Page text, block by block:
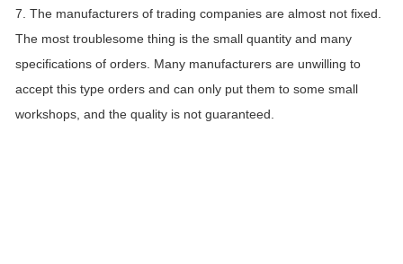
7. The manufacturers of trading companies are almost not fixed.
The most troublesome thing is the small quantity and many
specifications of orders. Many manufacturers are unwilling to
accept this type orders and can only put them to some small
workshops, and the quality is not guaranteed.